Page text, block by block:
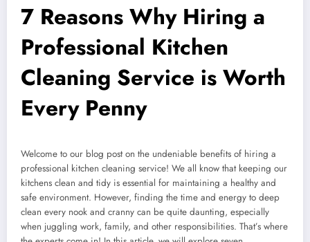
7 Reasons Why Hiring a
Professional Kitchen
Cleaning Service is Worth
Every Penny
Welcome to our blog post on the undeniable benefits of hiring a
professional kitchen cleaning service! We all know that keeping our
kitchens clean and tidy is essential for maintaining a healthy and
safe environment. However, finding the time and energy to deep
clean every nook and cranny can be quite daunting, especially
when juggling work, family, and other responsibilities. That’s where